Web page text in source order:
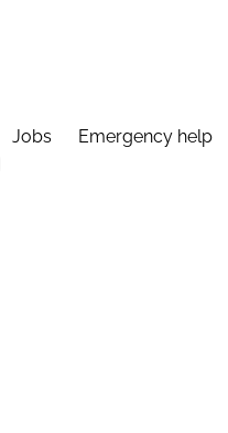
Jobs Emergency help